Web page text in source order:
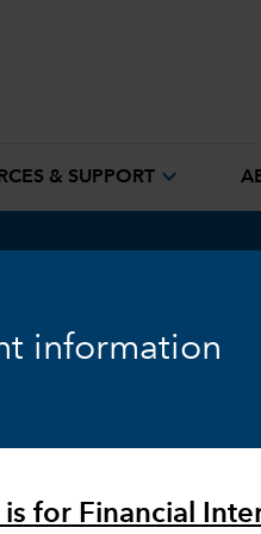
information
is for Financial
& SUPPORT expand_more
builds